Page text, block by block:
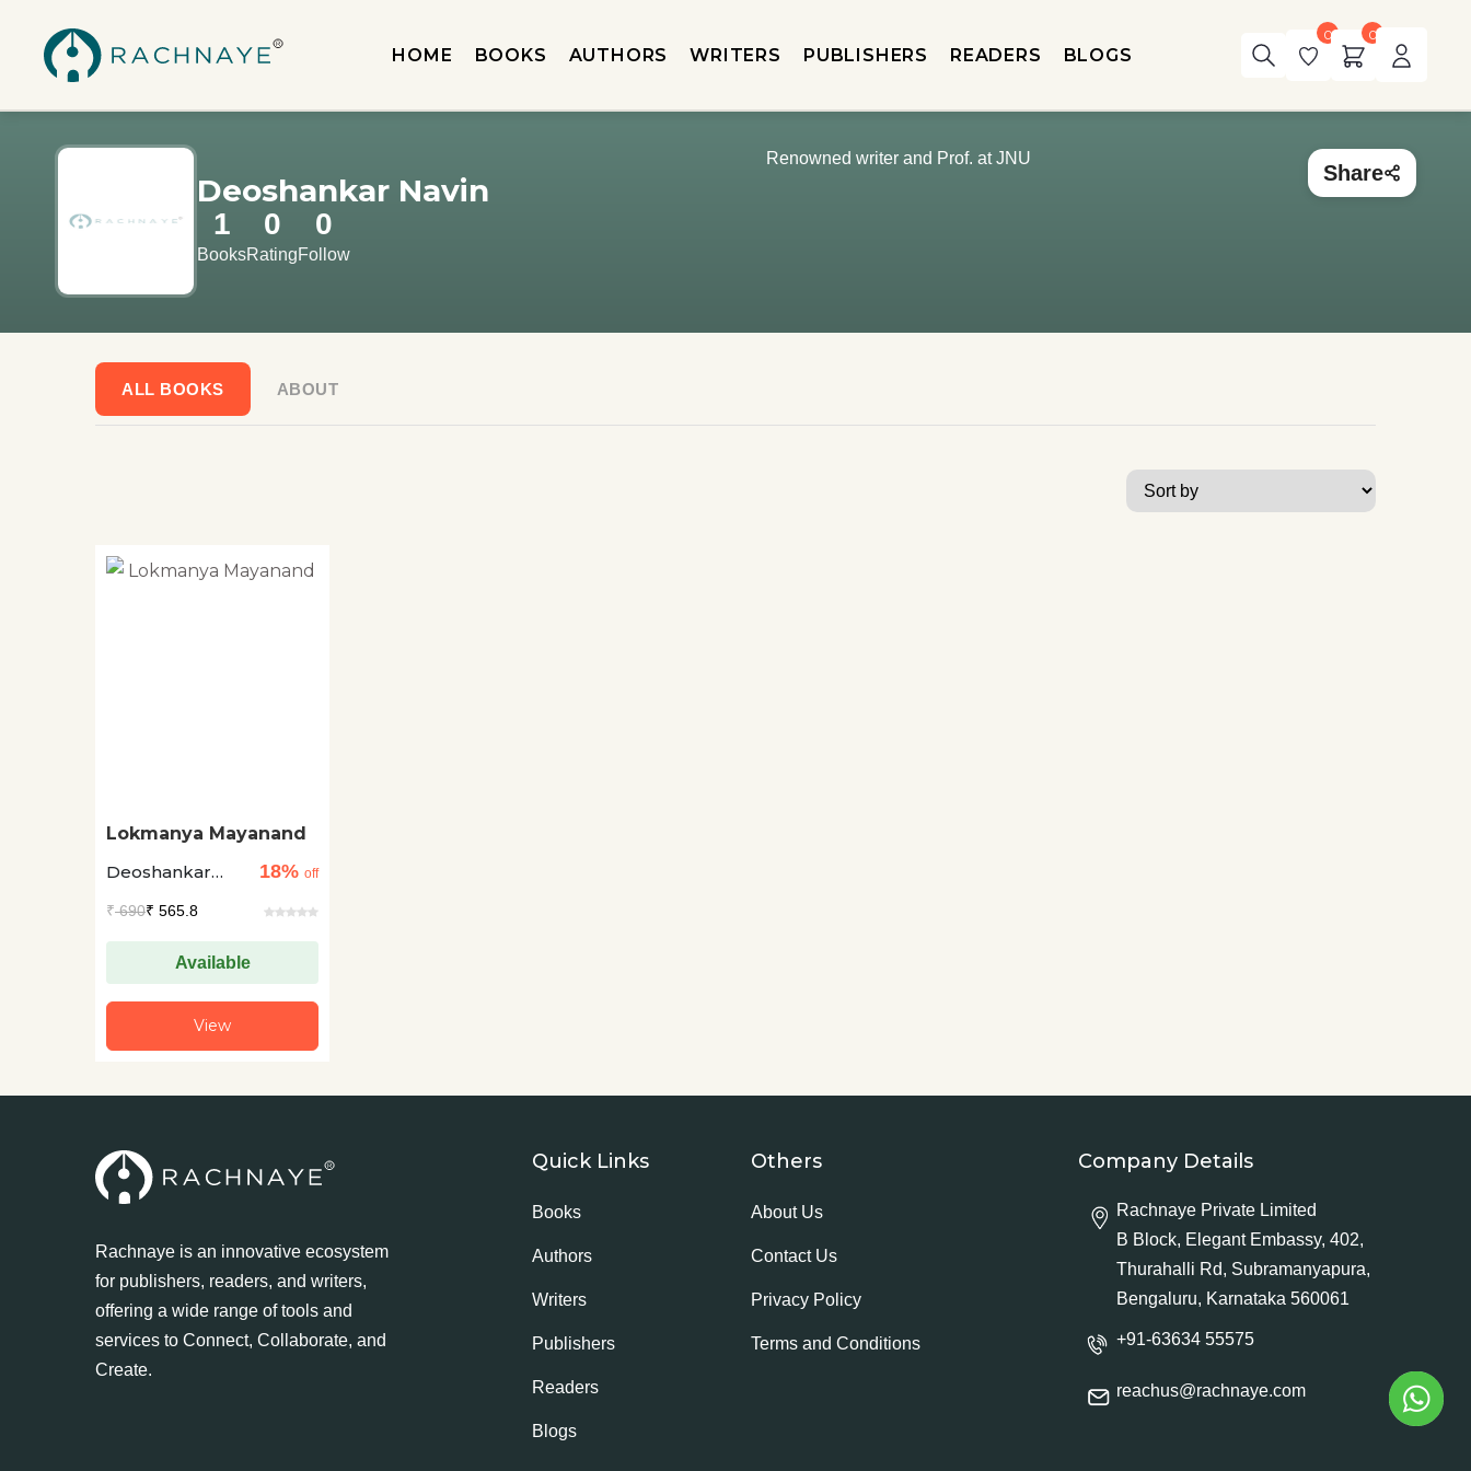
HOME BOOKS AUTHORS WRITERS PUBLISHERS READERS BLOGS
0 0
Deoshankar Navin
1
Books
0
Rating
0
Follow
Renowned writer and Prof. at JNU
Share
ALL BOOKS ABOUT
Lokmanya Mayanand
Deoshankar
18% off
₹690₹ 565.8
Available
View
Rachnaye is an innovative ecosystem
for publishers, readers, and writers,
offering a wide range of tools and
services to Connect, Collaborate, and
Create.
Quick Links
Books
Authors
Writers
Publishers
Readers
Blogs
Others
About Us
Contact Us
Privacy Policy
Terms and Conditions
Company Details
Rachnaye Private Limited
B Block, Elegant Embassy, 402,
Thurahalli Rd, Subramanyapura,
Bengaluru, Karnataka 560061
+91-63634 55575
reachus@rachnaye.com